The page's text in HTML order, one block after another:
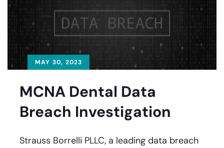
MAY 30, 2023
MCNA Dental Data
Breach Investigation
Strauss Borrelli PLLC, a leading data breach